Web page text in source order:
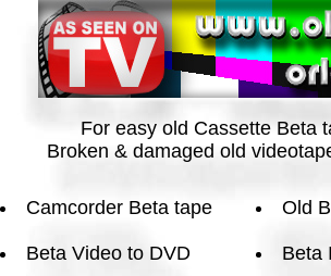
For easy old Cassette Beta
Broken & damaged old
Camcorder Beta tape
Beta Video to DVD
Old
Beta